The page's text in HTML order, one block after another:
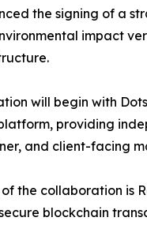
the signing of a
impact
will begin with
providing
and client-facing
the collaboration is
blockchain